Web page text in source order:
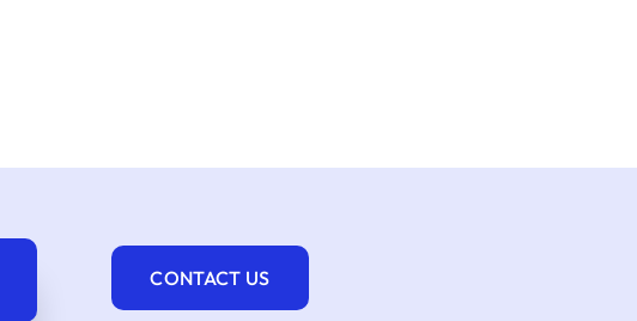
CONTACT US